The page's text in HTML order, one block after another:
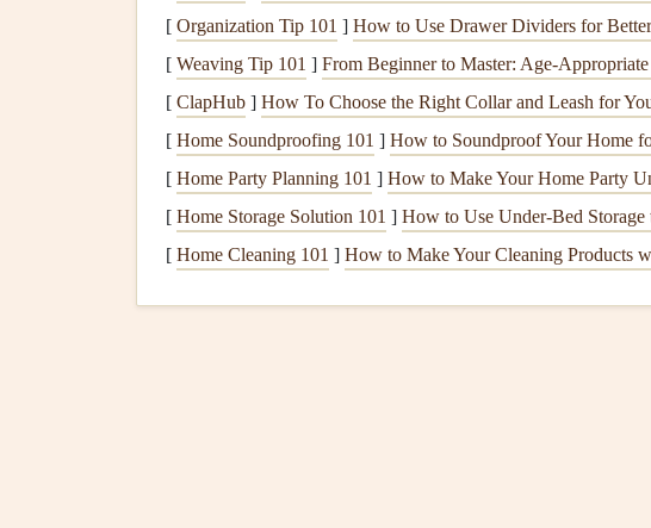
Visualclutteroften comes from mismatched sizes: a 4x6photo
ofnotebook paper, next to a large pressedflower , all jumbled
sizes makes every spread feel intentional, even if you're only
Picka base size for yourscrapbook (I prefer 6x9 inch, which is
enough to hold small ephemera) andstickto uniform sizes for
Allphotos(even if you're usingoriginal polaroids, you can
matchsmallerprinted photos)
[ Organization Tip 101 ] How to Use Drawer Dividers for
[ Weaving Tip 101 ] From Beginner to Master: Age-
[ ClapHub ] How To Choose the Right Collar and Leash for
[ Home Soundproofing 101 ] How to Soundproof Your Home
[ Home Party Planning 101 ] How to Make Your Home Party
[ Home Storage Solution 101 ] How to Use Under-Bed
[ Home Cleaning 101 ] How to Make Your Cleaning Products